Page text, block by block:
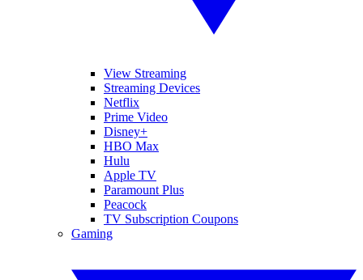
View Streaming
Streaming Devices
Netflix
Prime Video
Disney+
HBO Max
Hulu
Apple TV
Paramount Plus
Peacock
TV Subscription Coupons
Gaming